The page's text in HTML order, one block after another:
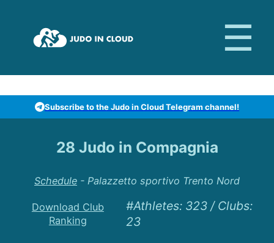
Subscribe to the Judo in Cloud Telegram channel!
28 Judo in Compagnia
Schedule - Palazzetto sportivo Trento Nord
Download Club
Ranking
#Athletes: 323/ Clubs:
23